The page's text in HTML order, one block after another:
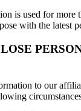
is used for more
with the latest
to our